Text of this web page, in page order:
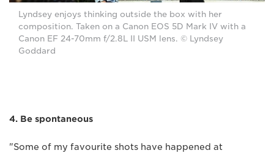
Lyndsey enjoys thinking outside the box with her
composition. Taken on a Canon EOS 5D Mark IV with a
Canon EF 24-70mm f/2.8L II USM lens. © Lyndsey
Goddard
4. Be spontaneous
"Some of my favourite shots have happened at